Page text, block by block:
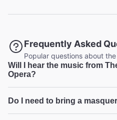
Was it all a dream??
"Masquerade was a theatrical
forget. To be part of one of my favorites plays. It was
intimate, daring, exciting, and touching. I got to toast with
Raul. Throw a flower to Christine, get out if the way of the
Phantom. My two young adult children absolutely loved
Frequently Asked
Popular questions about the
Will I hear the music from
Opera?
The Phantom of the Opera
Do I need to bring a